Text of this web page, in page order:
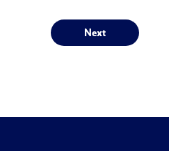
Next
Next